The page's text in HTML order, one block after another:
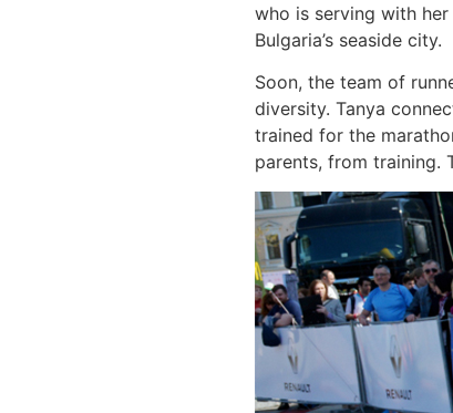
who is serving with her
Bulgaria’s seaside city.
Soon, the team of
diversity. Tanya
trained for the
parents, from training.